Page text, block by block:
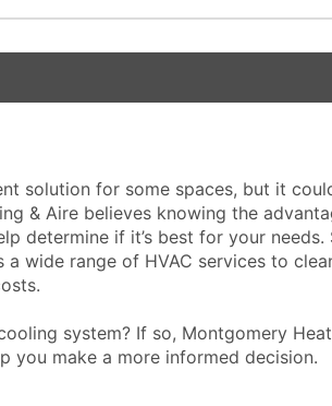
solution for some spaces, but it
& Aire believes knowing the
determine if it’s best for your needs.
wide range of HVAC services to
system? If so, Montgomery
you make a more informed decision.